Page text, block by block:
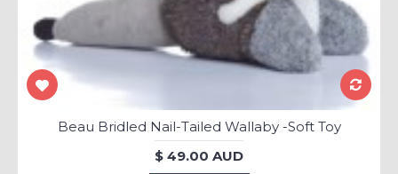
Beau Bridled Nail-Tailed Wallaby -Soft Toy
$ 49.00 AUD